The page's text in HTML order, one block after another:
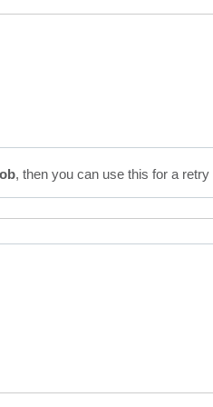
, then you can use this for a retry